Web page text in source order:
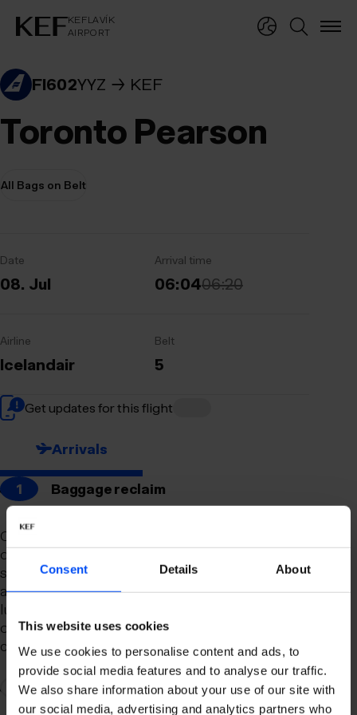
Consent Details About
This website uses cookies
We use cookies to personalise content and ads, to
provide social media features and to analyse our traffic.
We also share information about your use of our site with
our social media, advertising and analytics partners who
KEFLAVÍK
AIRPORT
KEFLAVÍK
AIRPORT
FI602YYZ KEF
Toronto Pearson
All Bags on Belt
Date
08. Jul
Arrival time
06:0406:20
Airline
Icelandair
Belt
5
Get updates for this flight
Arrivals
1 Baggage reclaim
Our newly remodeled baggage reclaim hall is
designed to make your arrival as smooth and
stress-free as possible. With a spacious layout
and clear signage, finding your way to your
luggage should be effortless. Our team is always
on hand to assist you with any questions or
concerns you may have.
2 Connection to domestic flights